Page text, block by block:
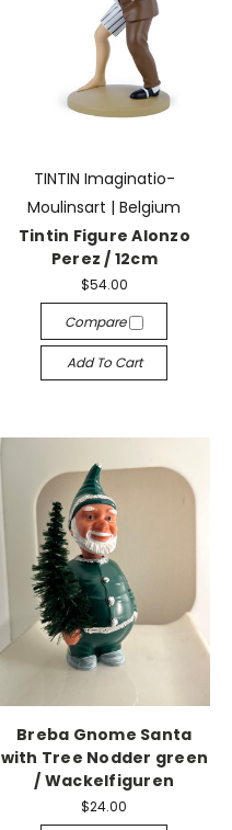
TINTIN Imaginatio-
Moulinsart | Belgium
Tintin Figure Alonzo
Perez / 12cm
$54.00
Compare
Add To Cart
Breba Gnome Santa
with Tree Nodder green
/ Wackelfiguren
$24.00